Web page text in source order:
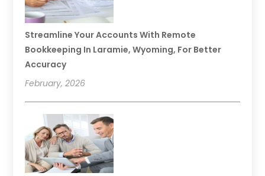
Streamline Your Accounts With Remote
Bookkeeping In Laramie, Wyoming, For Better
Accuracy
February, 2026